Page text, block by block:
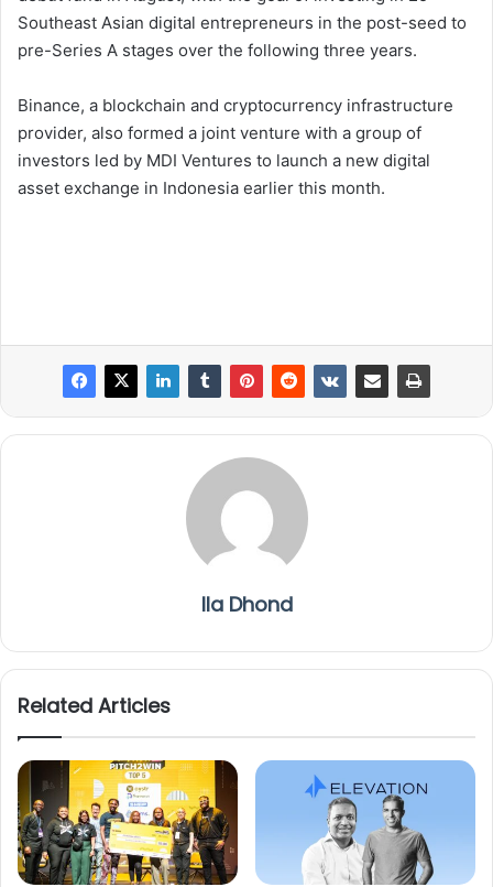
Southeast Asian digital entrepreneurs in the post-seed to
pre-Series A stages over the following three years.
Binance, a blockchain and cryptocurrency infrastructure
provider, also formed a joint venture with a group of
investors led by MDI Ventures to launch a new digital
asset exchange in Indonesia earlier this month.
Ila Dhond
Related Articles